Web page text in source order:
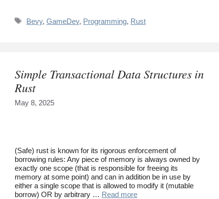
Tags
Bevy, GameDev, Programming, Rust
Simple Transactional Data Structures in
Rust
May 8, 2025
(Safe) rust is known for its rigorous enforcement of
borrowing rules: Any piece of memory is always owned by
exactly one scope (that is responsible for freeing its
memory at some point) and can in addition be in use by
either a single scope that is allowed to modify it (mutable
borrow) OR by arbitrary … Read more